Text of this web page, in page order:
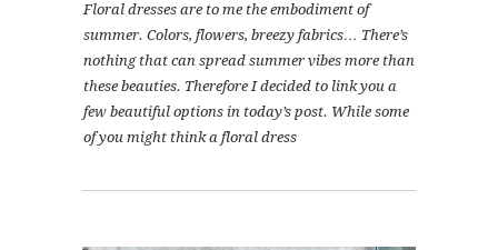
Floral dresses are to me the embodiment of
summer. Colors, flowers, breezy fabrics… There’s
nothing that can spread summer vibes more than
these beauties. Therefore I decided to link you a
few beautiful options in today’s post. While some
of you might think a floral dress